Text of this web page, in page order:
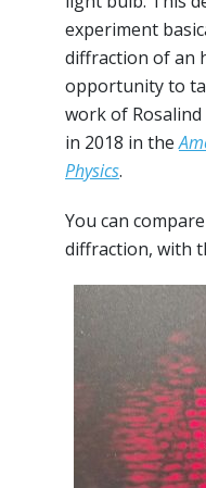
experiment
diffraction of an
opportunity to
work of
in 2018 in the
Physics.
You can
diffraction, with